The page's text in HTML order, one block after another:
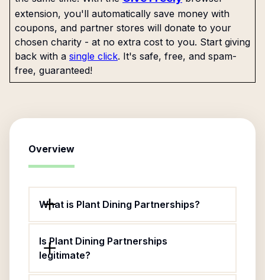
extension, you'll automatically save money with
coupons, and partner stores will donate to your
chosen charity - at no extra cost to you. Start giving
back with a single click. It's safe, free, and spam-
free, guaranteed!
Overview
What is Plant Dining Partnerships?
Is Plant Dining Partnerships
legitimate?